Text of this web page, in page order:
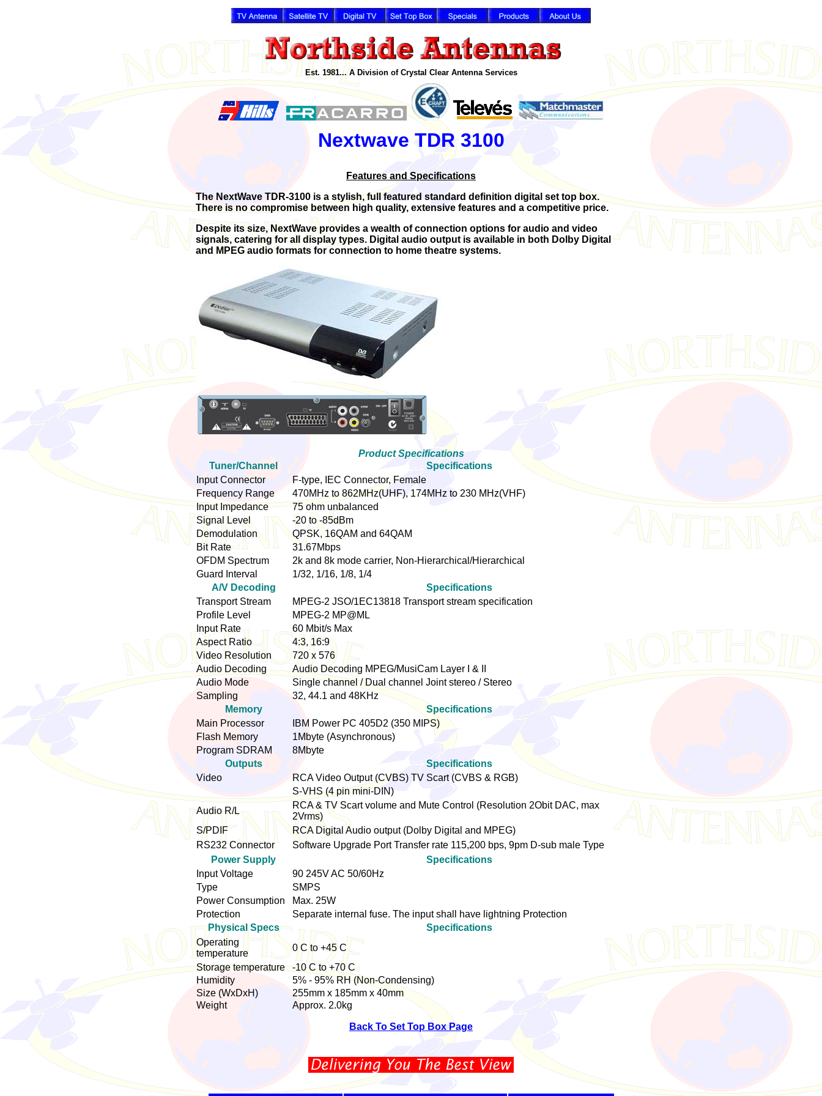
Est. 1981... A Division of Crystal Clear Antenna Services
Nextwave TDR 3100
Features and Specifications
The NextWave TDR-3100 is a stylish, full featured standard definition digital set top box.
There is no compromise between high quality, extensive features and a competitive price.
Despite its size, NextWave provides a wealth of connection options for audio and video
signals, catering for all display types. Digital audio output is available in both Dolby Digital
and MPEG audio formats for connection to home theatre systems.
Product Specifications
Tuner/Channel
Specifications
Input Connector
F-type, IEC Connector, Female
Frequency Range
470MHz to 862MHz(UHF), 174MHz to 230 MHz(VHF)
Input Impedance
75 ohm unbalanced
Signal Level
-20 to -85dBm
Demodulation
QPSK, 16QAM and 64QAM
Bit Rate
31.67Mbps
OFDM Spectrum
2k and 8k mode carrier, Non-Hierarchical/Hierarchical
Guard Interval
1/32, 1/16, 1/8, 1/4
A/V Decoding
Specifications
Transport Stream
MPEG-2 JSO/1EC13818 Transport stream specification
Profile Level
MPEG-2 MP@ML
Input Rate
60 Mbit/s Max
Aspect Ratio
4:3, 16:9
Video Resolution
720 x 576
Audio Decoding
Audio Decoding MPEG/MusiCam Layer I & II
Audio Mode
Single channel / Dual channel Joint stereo / Stereo
Sampling
32, 44.1 and 48KHz
Memory
Specifications
Main Processor
IBM Power PC 405D2 (350 MIPS)
Flash Memory
1Mbyte (Asynchronous)
Program SDRAM
8Mbyte
Outputs
Specifications
Video
RCA Video Output (CVBS) TV Scart (CVBS & RGB)
S-VHS (4 pin mini-DIN)
Audio R/L
RCA & TV Scart volume and Mute Control (Resolution 2Obit DAC, max
2Vrms)
S/PDIF
RCA Digital Audio output (Dolby Digital and MPEG)
RS232 Connector
Software Upgrade Port Transfer rate 115,200 bps, 9pm D-sub male Type
Power Supply
Specifications
Input Voltage
90 245V AC 50/60Hz
Type
SMPS
Power Consumption
Max. 25W
Protection
Separate internal fuse. The input shall have lightning Protection
Physical Specs
Specifications
Operating
temperature
0 C to +45 C
Storage temperature
-10 C to +70 C
Humidity
5% - 95% RH (Non-Condensing)
Size (WxDxH)
255mm x 185mm x 40mm
Weight
Approx. 2.0kg
Back To Set Top Box Page